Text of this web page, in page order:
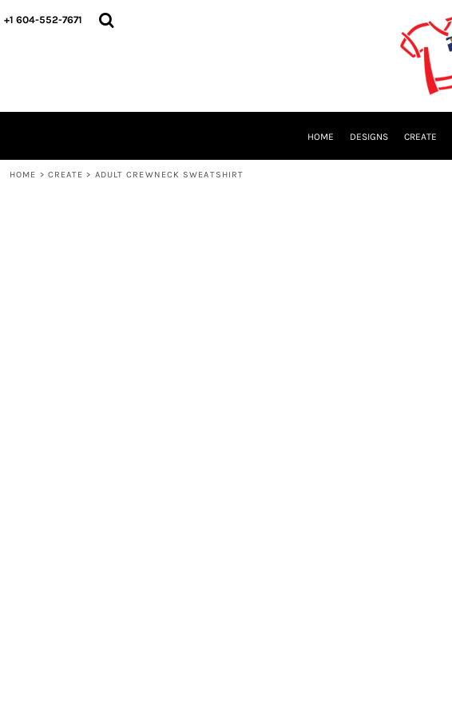
+1 604-552-7671
HOME DESIGNS CREATE
HOME > CREATE > ADULT CREWNECK SWEATSHIRT
HOME
LOGIN